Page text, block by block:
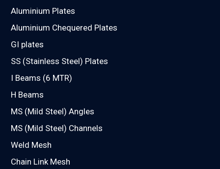
Aluminium Plates
Aluminium Chequered Plates
GI plates
SS (Stainless Steel) Plates
I Beams (6 MTR)
H Beams
MS (Mild Steel) Angles
MS (Mild Steel) Channels
Weld Mesh
Chain Link Mesh